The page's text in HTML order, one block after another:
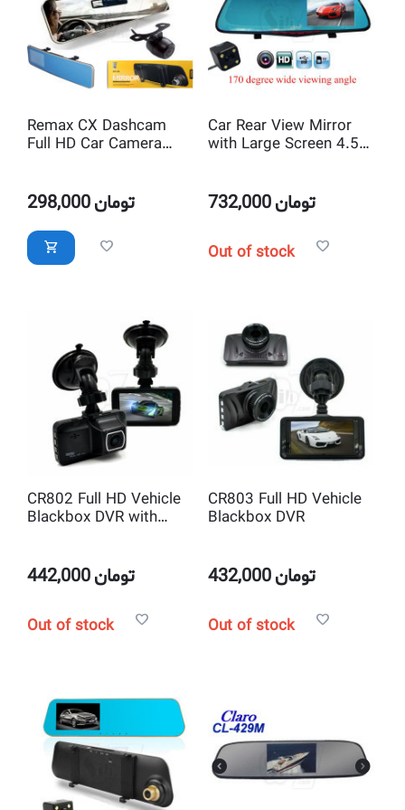
Remax CX Dashcam
Full HD Car Camera
Monitor
298,000تومان
Car Rear View Mirror
with Large Screen 4.5
Camera
732,000تومان
Out of stock
CR802 Full HD Vehicle
Blackbox DVR with
442,000تومان
Out of stock
CR803 Full HD Vehicle
Blackbox DVR
432,000تومان
Out of stock